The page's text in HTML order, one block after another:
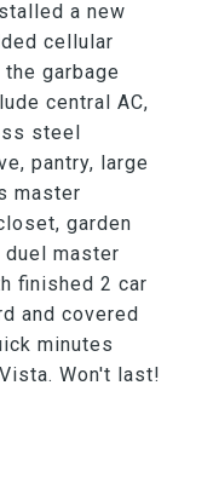
a new
cellular
garbage
central AC,
steel
pantry, large
master
garden
duel master
finished 2 car
and covered
minutes
Won't last!